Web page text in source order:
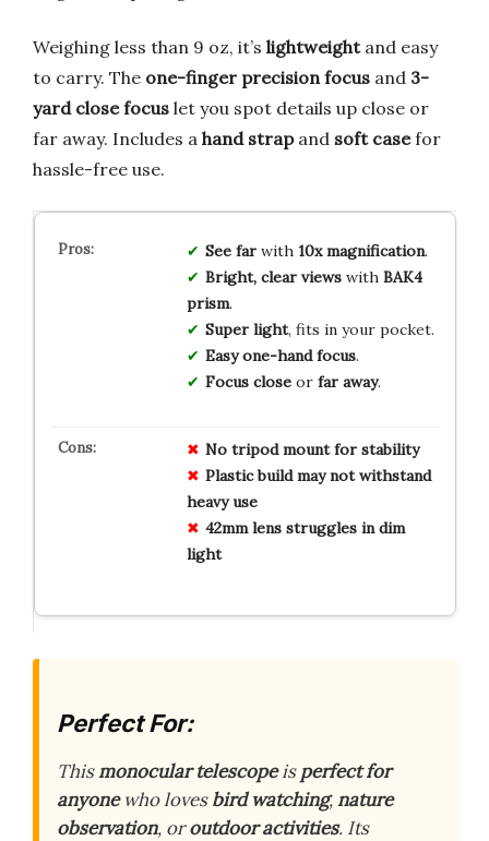
Weighing less than 9 oz, it’s lightweightand easy
to carry. The one-finger precision focus and 3-
yard close focus let you spot details up close or
far away. Includes a hand strapand soft casefor
hassle-free use.
See farwith 10x magnification.
Bright, clear viewswith BAK4
prism.
Super light, fits in your pocket.
Easy one-hand focus.
Focus closeor far away.
No tripod mount for stability
Plastic build may not withstand
heavy use
42mm lens struggles in dim
light
Perfect For:
Thismonocular telescopeisperfect for
anyonewho lovesbird watching,nature
observation, oroutdoor activities. Its